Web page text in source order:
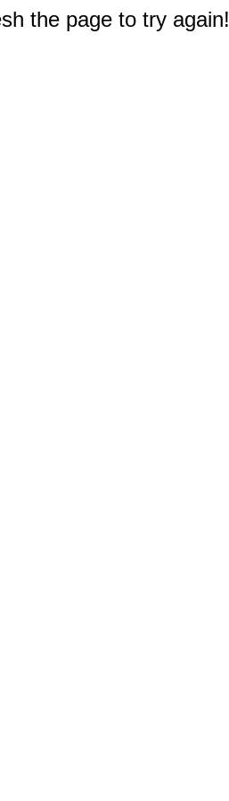
the page to try again!